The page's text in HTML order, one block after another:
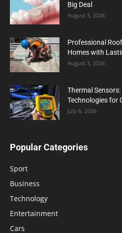
Big Deal
August 3, 2026
Professional
Homes with
August 3, 2026
Thermal
Technologies for
July 6, 2026
Popular Categories
Sport
Business
Technology
Entertainment
Cars